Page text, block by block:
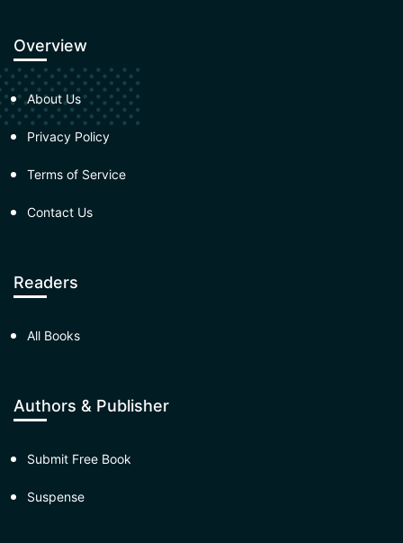
Overview
About Us
Privacy Policy
Terms of Service
Contact Us
Readers
All Books
Authors & Publisher
Submit Free Book
Suspense